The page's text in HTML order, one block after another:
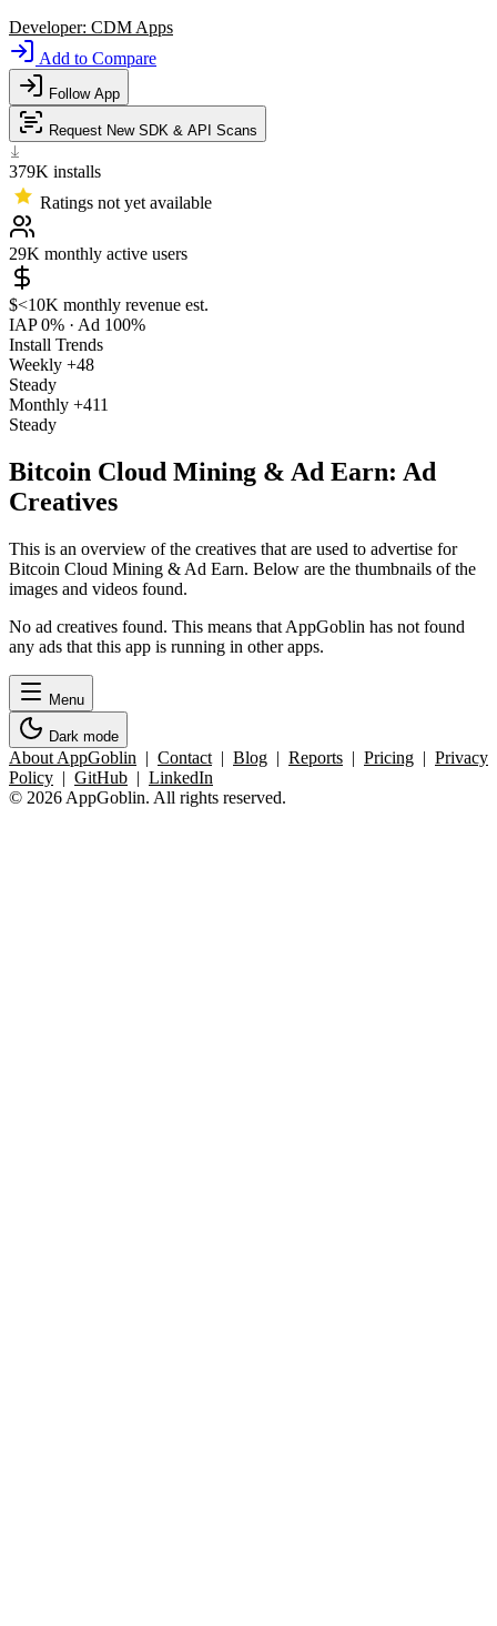
Developer: CDM Apps
Add to Compare
Follow App
Request New SDK & API Scans
379K installs
Ratings not yet available
29K monthly active users
$<10K monthly revenue est.
IAP 0% · Ad 100%
Install Trends
Weekly +48
Steady
Monthly +411
Steady
Bitcoin Cloud Mining & Ad Earn: Ad
Creatives
This is an overview of the creatives that are used to advertise for
Bitcoin Cloud Mining & Ad Earn. Below are the thumbnails of the
images and videos found.
No ad creatives found. This means that AppGoblin has not found
any ads that this app is running in other apps.
Menu
Dark mode
About AppGoblin | Contact | Blog | Reports | Pricing | Privacy
Policy | GitHub | LinkedIn
© 2026 AppGoblin. All rights reserved.